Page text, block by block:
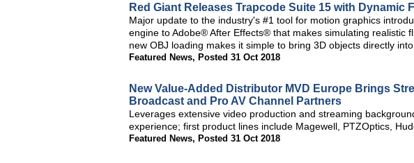
Red Giant Releases Trapcode Suite 15 with Dynamic
Major update to the industry's #1 tool for motion graphics
engine to Adobe® After Effects® that makes simulating realistic
new OBJ loading makes it simple to bring 3D objects directly into
Featured News, Posted 31 Oct 2018
New Value-Added Distributor MVD Europe Brings
Broadcast and Pro AV Channel Partners
Leverages extensive video production and streaming
experience; first product lines include Magewell, PTZOptics,
Featured News, Posted 31 Oct 2018